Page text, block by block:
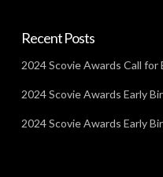
Recent Posts
2024 Scovie Awards Call for
2024 Scovie Awards Early
2024 Scovie Awards Early